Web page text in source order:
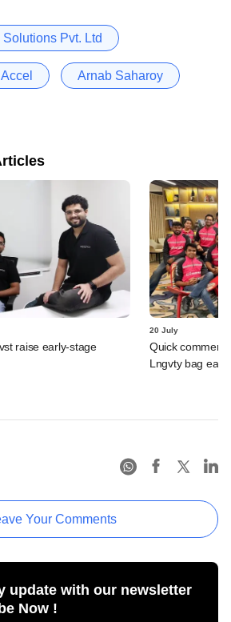
Pvt. Ltd
Accel Arnab Saharoy
raise early-stage
20 July
Quick
Lngvty bag
Your Comments
update with our newsletter
Now !